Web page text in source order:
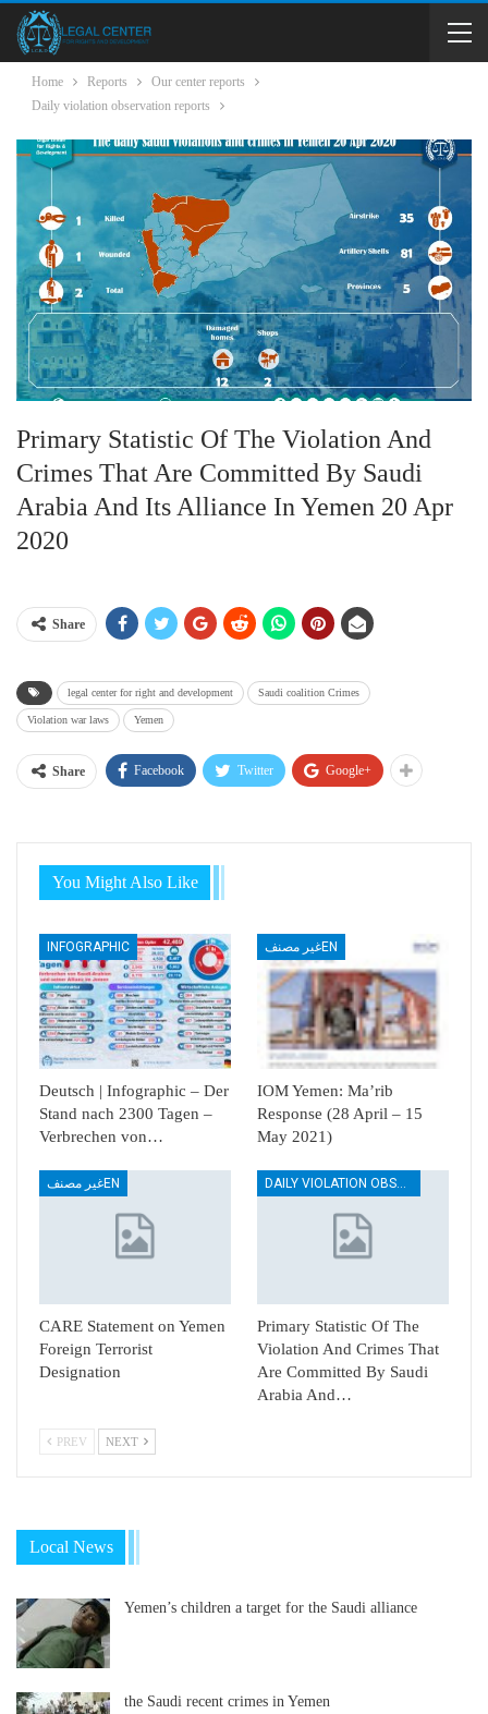
Home Reports
Our center reports
Daily violation observation reports
Primary Statistic Of The Violation And
Crimes That Are Committed By Saudi
Arabia And Its Alliance In Yemen 20 Apr
2020
Share
legal center for right and development Saudi coalition Crimes
Violation war laws Yemen
Share Facebook Twitter Google+
You Might Also Like
INFOGRAPHIC
Deutsch | Infographic – Der
Stand nach 2300 Tagen –
Verbrechen von…
غير مصنفEN
IOM Yemen: Ma’rib
Response (28 April – 15
May 2021)
غير مصنفEN
CARE Statement on Yemen
Foreign Terrorist
Designation
Primary Statistic Of The
Violation And Crimes That
Are Committed By Saudi
Arabia And…
PREV NEXT
Local News
Yemen’s children a target for the Saudi alliance
the Saudi recent crimes in Yemen